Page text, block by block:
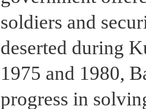
soldiers and
deserted during
1975 and 1980,
progress in